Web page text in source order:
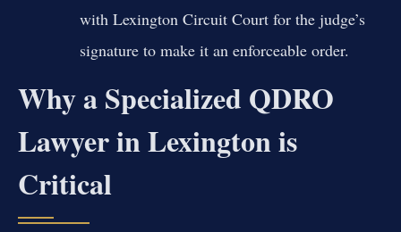
with Lexington Circuit Court for the judge’s
signature to make it an enforceable order.
Why a Specialized QDRO
Lawyer in Lexington is
Critical